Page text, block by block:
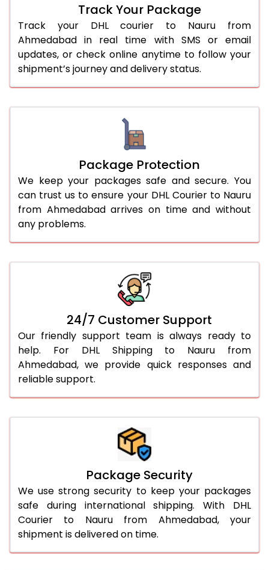
Track Your Package
Track your DHL courier to Nauru from
Ahmedabad in real time with SMS or email
updates, or check online anytime to follow your
shipment’s journey and delivery status.
Package Protection
We keep your packages safe and secure. You
can trust us to ensure your DHL Courier to Nauru
from Ahmedabad arrives on time and without
any problems.
24/7 Customer Support
Our friendly support team is always ready to
help. For DHL Shipping to Nauru from
Ahmedabad, we provide quick responses and
reliable support.
Package Security
We use strong security to keep your packages
safe during international shipping. With DHL
Courier to Nauru from Ahmedabad, your
shipment is delivered on time.